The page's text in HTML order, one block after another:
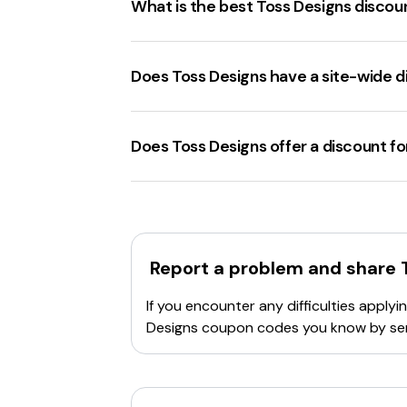
Review the terms and conditions:
Usage limits: Some codes have a limit
Contact customer support: Reach
What is the best Toss Designs
The besttossdesigns.com discount
Does Toss Designs have a site-wide
Tossdesigns.comoffers severalsite-
Does Toss Designs offer a discount
Tossdesigns.comoffers a20%
Report a problem and share
If you encounter any difficulties
Designs coupon codes you know by